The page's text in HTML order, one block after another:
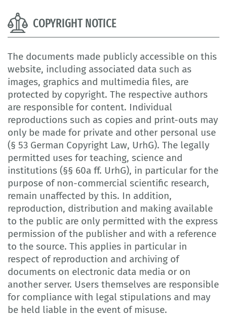
COPYRIGHT NOTICE
The documents made publicly accessible on this
website, including associated data such as
images, graphics and multimedia files, are
protected by copyright. The respective authors
are responsible for content. Individual
reproductions such as copies and print-outs may
only be made for private and other personal use
(§ 53 German Copyright Law, UrhG). The legally
permitted uses for teaching, science and
institutions (§§ 60a ff. UrhG), in particular for the
purpose of non-commercial scientific research,
remain unaffected by this. In addition,
reproduction, distribution and making available
to the public are only permitted with the express
permission of the publisher and with a reference
to the source. This applies in particular in
respect of reproduction and archiving of
documents on electronic data media or on
another server. Users themselves are responsible
for compliance with legal stipulations and may
be held liable in the event of misuse.